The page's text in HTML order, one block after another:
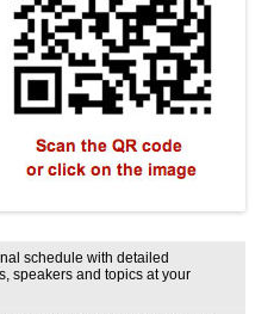
schedule with detailed
speakers and topics at your